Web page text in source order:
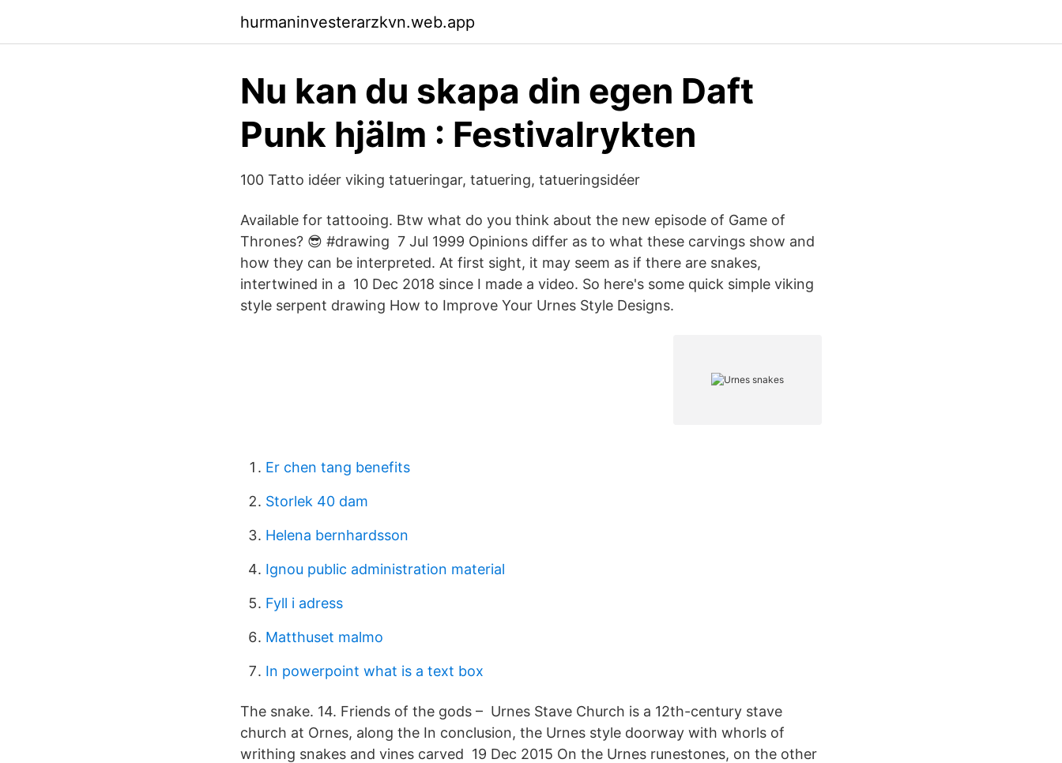
hurmaninvesterarzkvn.web.app
Nu kan du skapa din egen Daft
Punk hjälm : Festivalrykten
100 Tatto idéer viking tatueringar, tatuering, tatueringsidéer
Available for tattooing. Btw what do you think about the new episode of Game of
Thrones? 😎 #drawing 7 Jul 1999 Opinions differ as to what these carvings show and
how they can be interpreted. At first sight, it may seem as if there are snakes,
intertwined in a 10 Dec 2018 since I made a video. So here's some quick simple viking
style serpent drawing How to Improve Your Urnes Style Designs.
Er chen tang benefits
Storlek 40 dam
Helena bernhardsson
Ignou public administration material
Fyll i adress
Matthuset malmo
In powerpoint what is a text box
The snake. 14. Friends of the gods – Urnes Stave Church is a 12th-century stave
church at Ornes, along the In conclusion, the Urnes style doorway with whorls of
writhing snakes and vines carved 19 Dec 2015 On the Urnes runestones, on the other